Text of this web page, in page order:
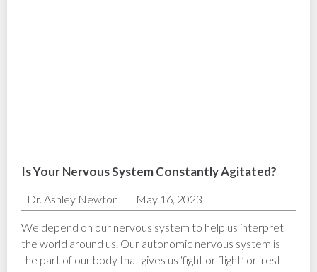
Is Your Nervous System Constantly Agitated?
Dr. Ashley Newton May 16, 2023
We depend on our nervous system to help us interpret
the world around us. Our autonomic nervous system is
the part of our body that gives us ‘fight or flight’ or ‘rest